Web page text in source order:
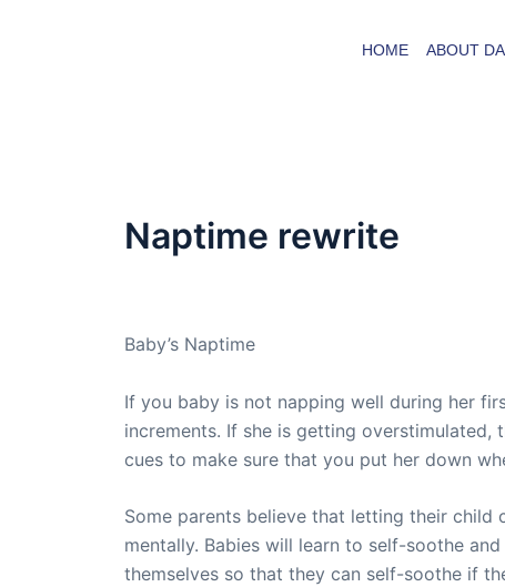
HOME ABOUT
Naptime rewrite
Baby’s Naptime
If you baby is not napping well during her
increments. If she is getting
cues to make sure that you put her down
Some parents believe that letting their
mentally. Babies will learn to self-soothe
themselves so that they can self-soothe if